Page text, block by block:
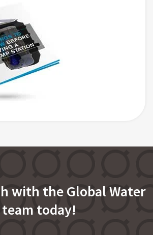
with the Global Water
team today!